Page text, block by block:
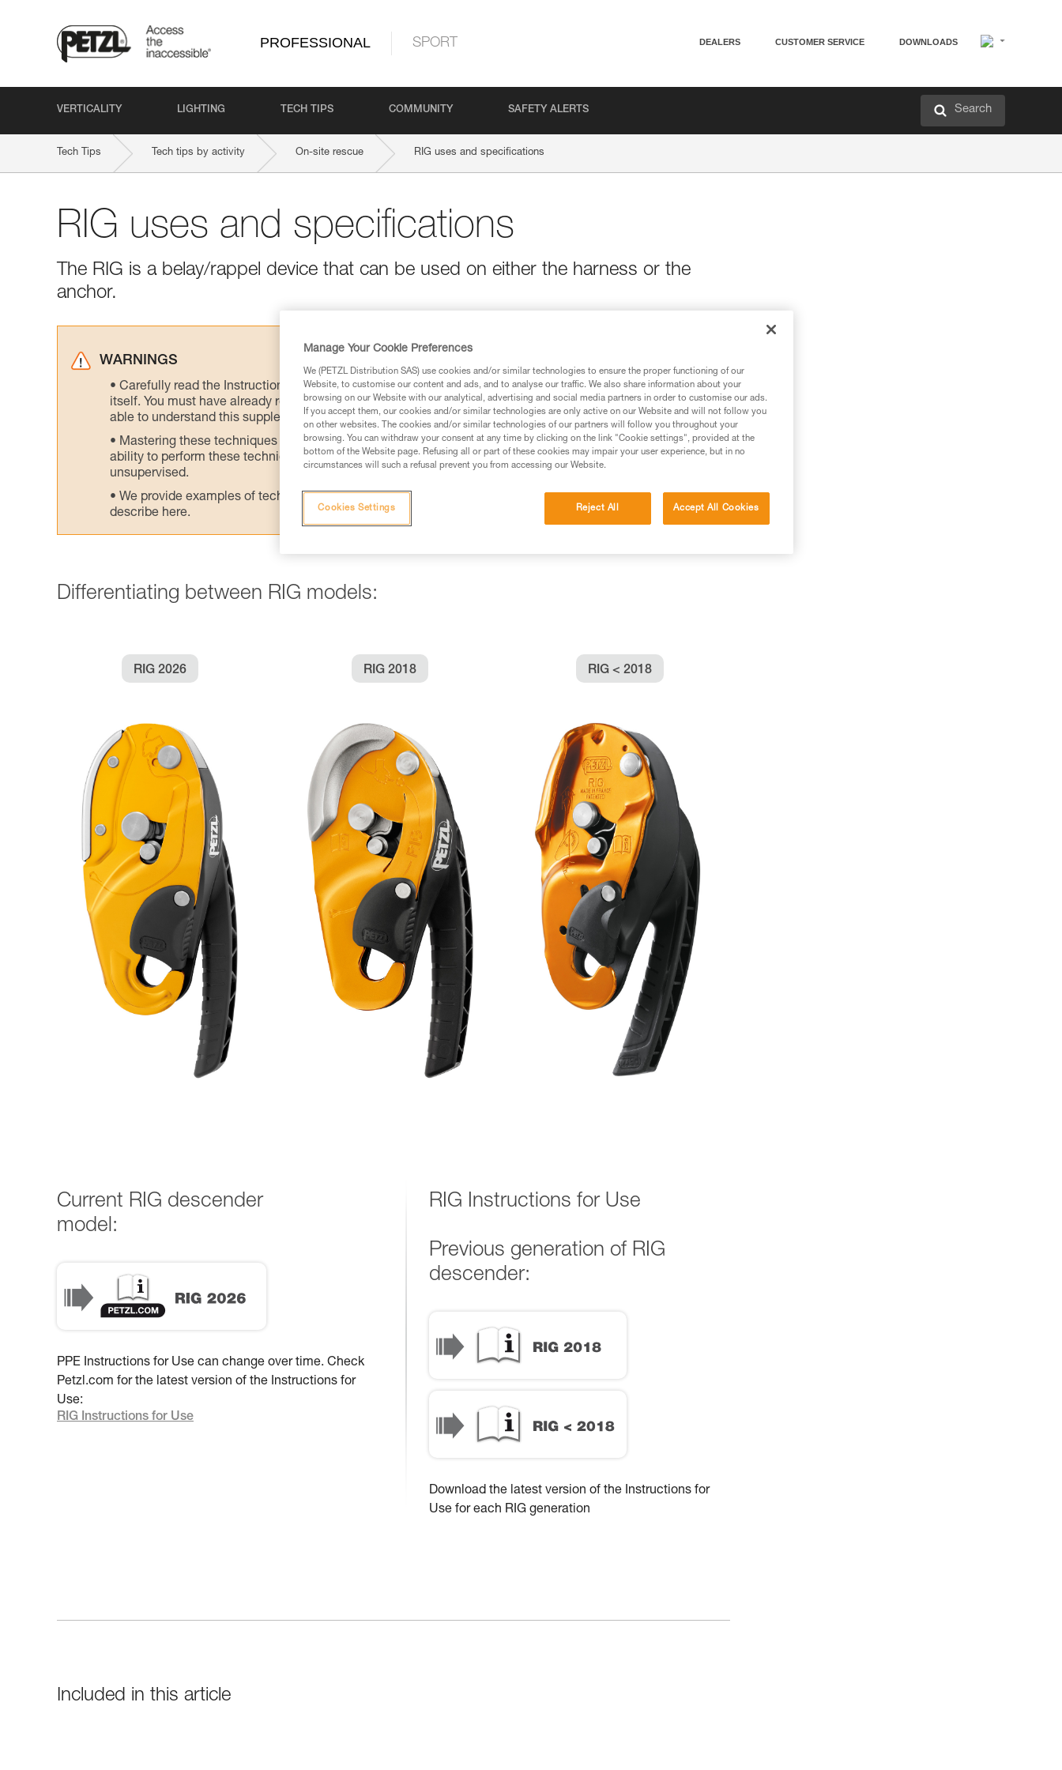
PROFESSIONAL SPORT DEALERS CUSTOMER SERVICE DOWNLOADS
VERTICALITY LIGHTING TECH TIPS COMMUNITY SAFETY ALERTS Search
Tech Tips Tech tips by activity On-site rescue RIG uses and specifications
RIG uses and specifications
The RIG is a belay/rappel device that can be used on either the harness or the
anchor.
WARNINGS
Carefully read the Instructions for Use used in this technical advice before consulting the advice
itself. You must have already read and understood the information in the Instructions for Use to be
able to understand this supplementary information.
Mastering these techniques requires specific training. Work with a professional to confirm your
ability to perform these techniques safely and independently before attempting them
unsupervised.
We provide examples of techniques related to your activity. There may be others that we do not
describe here.
Differentiating between RIG models:
RIG 2026 RIG 2018 RIG < 2018
Current RIG descender
model:
PPE Instructions for Use can change over time. Check
Petzl.com for the latest version of the Instructions for
Use:
RIG Instructions for Use
RIG Instructions for Use
Previous generation of RIG
descender:
Download the latest version of the Instructions for
Use for each RIG generation
Included in this article
Manage Your Cookie Preferences
We (PETZL Distribution SAS) use cookies and/or similar technologies to ensure the proper functioning of our
Website, to customise our content and ads, and to analyse our traffic. We also share information about your
browsing on our Website with our analytical, advertising and social media partners in order to customise our ads.
If you accept them, our cookies and/or similar technologies are only active on our Website and will not follow you
on other websites. The cookies and/or similar technologies of our partners will follow you throughout your
browsing. You can withdraw your consent at any time by clicking on the link "Cookie settings", provided at the
bottom of the Website page. Refusing all or part of these cookies may impair your user experience, but in no
circumstances will such a refusal prevent you from accessing our Website.
Reject All Accept All Cookies
Cookies Settings